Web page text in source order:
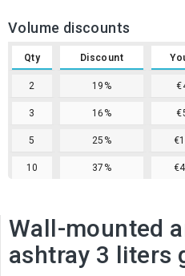
Volume discounts
Qty Discount
2 19%
3 16%
5 25%
10 37%
Wall-mounted
ashtray 3 liters